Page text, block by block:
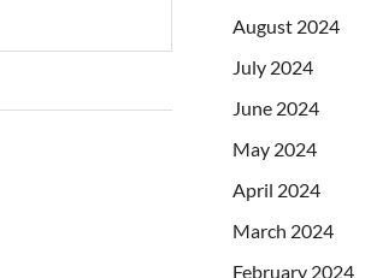
August 2024
July 2024
June 2024
May 2024
April 2024
March 2024
February 2024